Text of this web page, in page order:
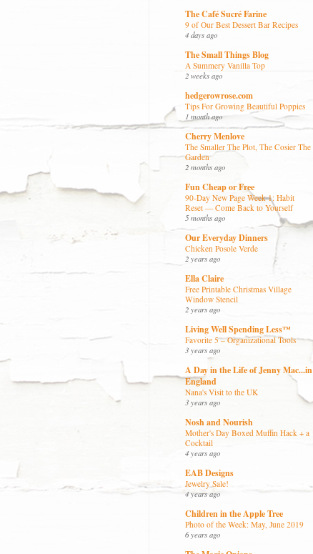
The Café Sucré Farine
9 of Our Best Dessert Bar Recipes
4 days ago
The Small Things Blog
A Summery Vanilla Top
2 weeks ago
hedgerowrose.com
Tips For Growing Beautiful Poppies
1 month ago
Cherry Menlove
The Smaller The Plot, The Cosier The
Garden
2 months ago
Fun Cheap or Free
90-Day New Page Week 1: Habit
Reset — Come Back to Yourself
5 months ago
Our Everyday Dinners
Chicken Posole Verde
2 years ago
Ella Claire
Free Printable Christmas Village
Window Stencil
2 years ago
Living Well Spending Less™
Favorite 5 – Organizational Tools
3 years ago
A Day in the Life of Jenny Mac...in
England
Nana's Visit to the UK
3 years ago
Nosh and Nourish
Mother's Day Boxed Muffin Hack + a
Cocktail
4 years ago
EAB Designs
Jewelry Sale!
4 years ago
Children in the Apple Tree
Photo of the Week: May, June 2019
6 years ago